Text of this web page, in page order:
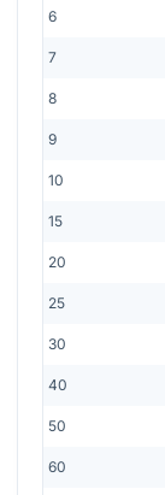
6
7
8
9
10
15
20
25
30
40
50
60